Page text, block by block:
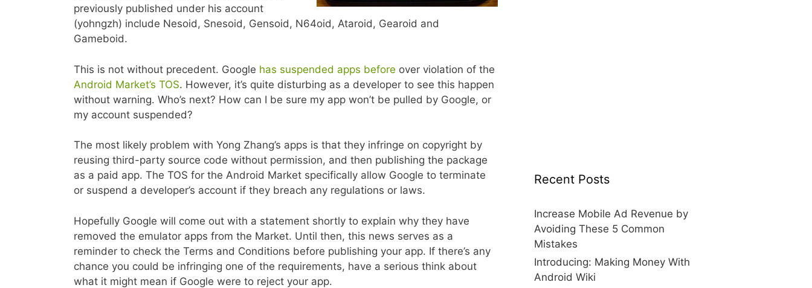
previously published under his account
(yohngzh) include Nesoid, Snesoid, Gensoid, N64oid, Ataroid, Gearoid and
Gameboid.
This is not without precedent. Google has suspended apps before over violation of the
Android Market’s TOS. However, it’s quite disturbing as a developer to see this happen
without warning. Who’s next? How can I be sure my app won’t be pulled by Google, or
my account suspended?
The most likely problem with Yong Zhang’s apps is that they infringe on copyright by
reusing third-party source code without permission, and then publishing the package
as a paid app. The TOS for the Android Market specifically allow Google to terminate
or suspend a developer’s account if they breach any regulations or laws.
Hopefully Google will come out with a statement shortly to explain why they have
removed the emulator apps from the Market. Until then, this news serves as a
reminder to check the Terms and Conditions before publishing your app. If there’s any
chance you could be infringing one of the requirements, have a serious think about
what it might mean if Google were to reject your app.
Recent Posts
Increase Mobile Ad Revenue by
Avoiding These 5 Common
Mistakes
Introducing: Making Money With
Android Wiki